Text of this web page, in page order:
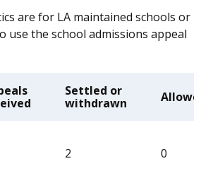
are for LA maintained schools or
use the school admissions appeal
Settled or
withdrawn
2 0